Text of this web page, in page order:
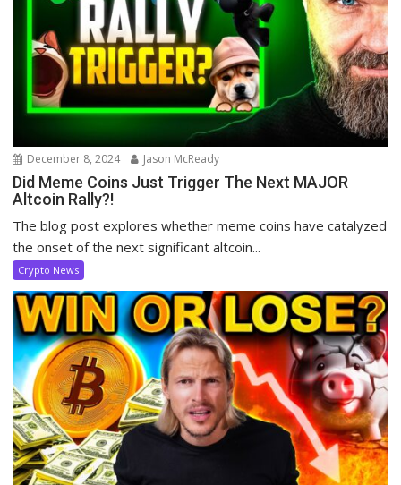
December 8, 2024 Jason McReady
Did Meme Coins Just Trigger The Next MAJOR
Altcoin Rally?!
The blog post explores whether meme coins have catalyzed
the onset of the next significant altcoin...
Crypto News